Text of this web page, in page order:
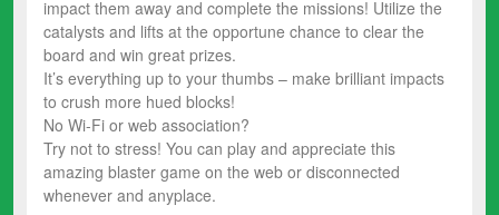
impact them away and complete the missions! Utilize the
catalysts and lifts at the opportune chance to clear the
board and win great prizes.
It’s everything up to your thumbs – make brilliant impacts
to crush more hued blocks!
No Wi-Fi or web association?
Try not to stress! You can play and appreciate this
amazing blaster game on the web or disconnected
whenever and anyplace.